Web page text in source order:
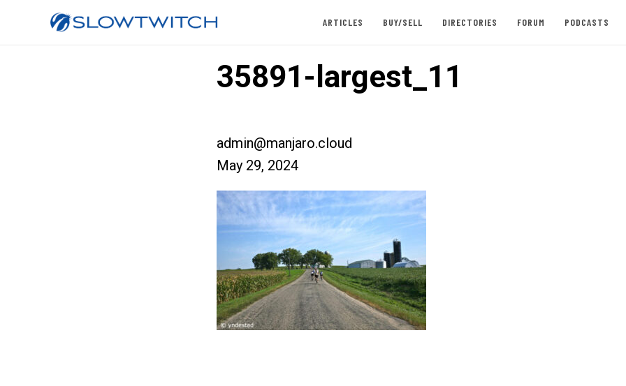
ARTICLES BUY/SELL DIRECTORIES FORUM PODCASTS
35891-largest_11
admin@manjaro.cloud
May 29, 2024